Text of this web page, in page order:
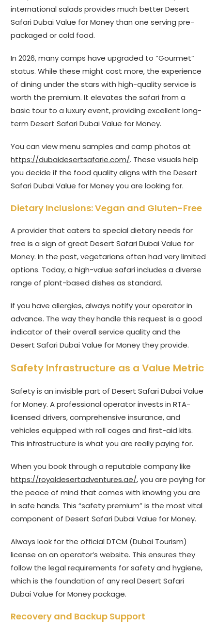
international salads provides much better Desert
Safari Dubai Value for Money than one serving pre-
packaged or cold food.
In 2026, many camps have upgraded to “Gourmet”
status. While these might cost more, the experience
of dining under the stars with high-quality service is
worth the premium. It elevates the safari from a
basic tour to a luxury event, providing excellent long-
term Desert Safari Dubai Value for Money.
You can view menu samples and camp photos at
https://dubaidesertsafarie.com/. These visuals help
you decide if the food quality aligns with the Desert
Safari Dubai Value for Money you are looking for.
Dietary Inclusions: Vegan and Gluten-Free
A provider that caters to special dietary needs for
free is a sign of great Desert Safari Dubai Value for
Money. In the past, vegetarians often had very limited
options. Today, a high-value safari includes a diverse
range of plant-based dishes as standard.
If you have allergies, always notify your operator in
advance. The way they handle this request is a good
indicator of their overall service quality and the
Desert Safari Dubai Value for Money they provide.
Safety Infrastructure as a Value Metric
Safety is an invisible part of Desert Safari Dubai Value
for Money. A professional operator invests in RTA-
licensed drivers, comprehensive insurance, and
vehicles equipped with roll cages and first-aid kits.
This infrastructure is what you are really paying for.
When you book through a reputable company like
https://royaldesertadventures.ae/, you are paying for
the peace of mind that comes with knowing you are
in safe hands. This “safety premium” is the most vital
component of Desert Safari Dubai Value for Money.
Always look for the official DTCM (Dubai Tourism)
license on an operator’s website. This ensures they
follow the legal requirements for safety and hygiene,
which is the foundation of any real Desert Safari
Dubai Value for Money package.
Recovery and Backup Support